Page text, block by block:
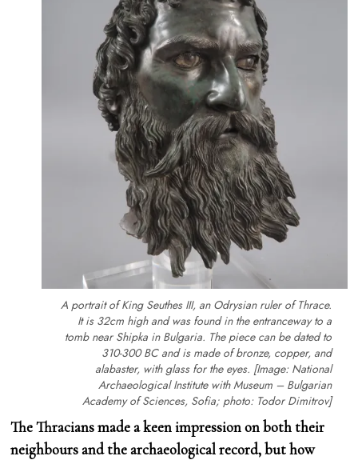
A portrait of King Seuthes III, an Odrysian ruler of Thrace.
It is 32cm high and was found in the entranceway to a
tomb near Shipka in Bulgaria. The piece can be dated to
310-300 BC and is made of bronze, copper, and
alabaster, with glass for the eyes. [Image: National
Archaeological Institute with Museum – Bulgarian
Academy of Sciences, Sofia; photo: Todor Dimitrov]
The Thracians made a keen impression on both their
neighbours and the archaeological record, but how